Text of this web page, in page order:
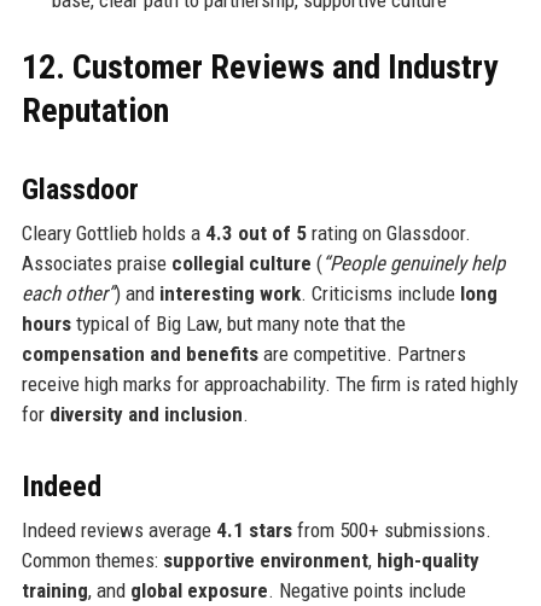
12. Customer Reviews and Industry
Reputation
Glassdoor
Cleary Gottlieb holds a 4.3 out of 5rating on Glassdoor.
Associates praise collegial culture (“People genuinely help
each other”) and interesting work. Criticisms include long
hourstypical of Big Law, but many note that the
compensation and benefitsare competitive. Partners
receive high marks for approachability. The firm is rated highly
for diversity and inclusion.
Indeed
Indeed reviews average 4.1 starsfrom 500+ submissions.
Common themes: supportive environment, high-quality
training, and global exposure. Negative points include